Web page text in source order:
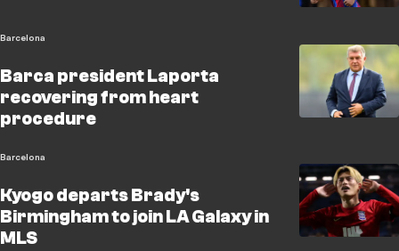
Barcelona
Barca president Laporta
recovering from heart
procedure
Barcelona
Kyogo departs Brady's
Birmingham to join LA Galaxy in
MLS